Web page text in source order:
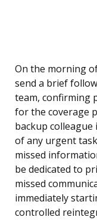
On the morning
send a brief
team, confirming
for the coverage
backup colleague
of any urgent
missed
be dedicated to
missed
immediately
controlled